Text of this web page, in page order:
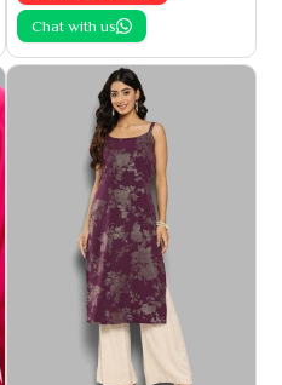
Chat with us